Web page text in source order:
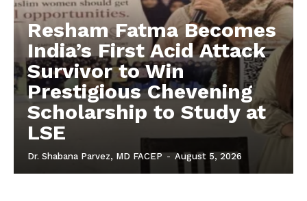
Resham Fatma Becomes
India’s First Acid Attack
Survivor to Win
Prestigious Chevening
Scholarship to Study at
LSE
Dr. Shabana Parvez, MD FACEP - August 5, 2026